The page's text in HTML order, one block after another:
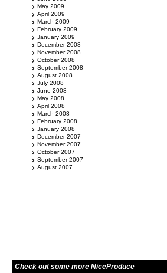
May 2009
April 2009
March 2009
February 2009
January 2009
December 2008
November 2008
October 2008
September 2008
August 2008
July 2008
June 2008
May 2008
April 2008
March 2008
February 2008
January 2008
December 2007
November 2007
October 2007
September 2007
August 2007
Check out some more NiceProduce